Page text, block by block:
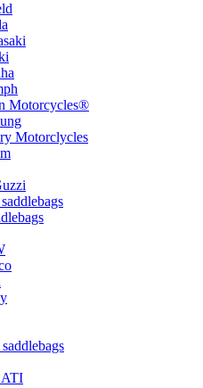
Motorcycles®
Motorclycles